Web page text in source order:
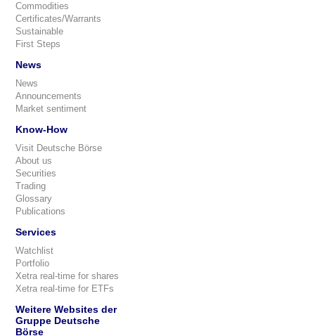
Commodities
Certificates/Warrants
Sustainable
First Steps
News
News
Announcements
Market sentiment
Know-How
Visit Deutsche Börse
About us
Securities
Trading
Glossary
Publications
Services
Watchlist
Portfolio
Xetra real-time for shares
Xetra real-time for ETFs
Weitere Websites der
Gruppe Deutsche
Börse